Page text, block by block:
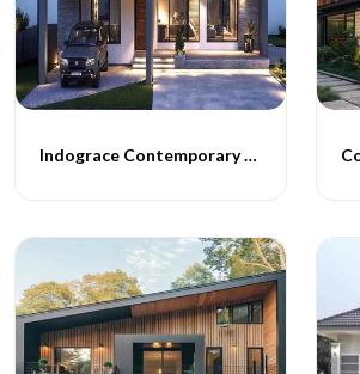
Indograce Contemporary Building Construction